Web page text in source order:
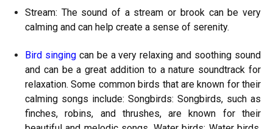
Stream: The sound of a stream or brook can be very
calming and can help create a sense of serenity.
Bird singingcan be a very relaxing and soothing sound
and can be a great addition to a nature soundtrack for
relaxation. Some common birds that are known for their
calming songs include: Songbirds: Songbirds, such as
finches, robins, and thrushes, are known for their